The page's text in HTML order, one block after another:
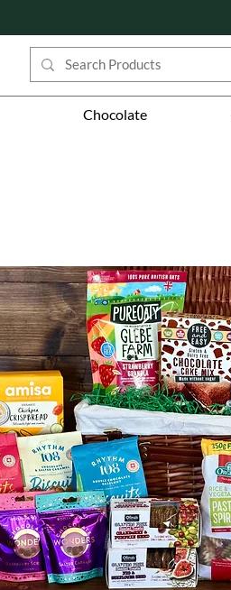
Chocolate